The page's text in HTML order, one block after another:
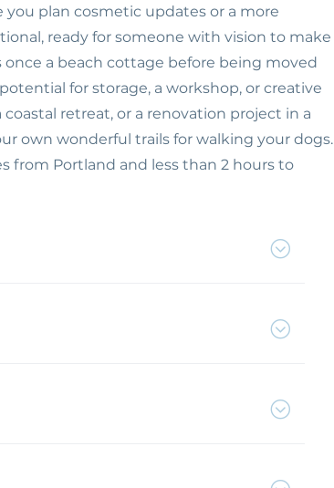
plan cosmetic updates or a more
ready for someone with vision to make
a beach cottage before being moved
for storage, a workshop, or creative
retreat, or a renovation project in a
own wonderful trails for walking your dogs.
from Portland and less than 2 hours to